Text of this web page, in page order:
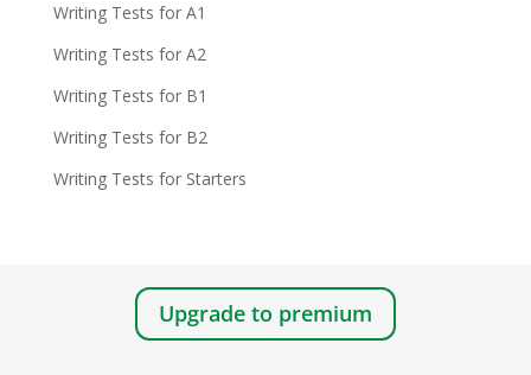
Writing Tests for A1
Writing Tests for A2
Writing Tests for B1
Writing Tests for B2
Writing Tests for Starters
Upgrade to premium